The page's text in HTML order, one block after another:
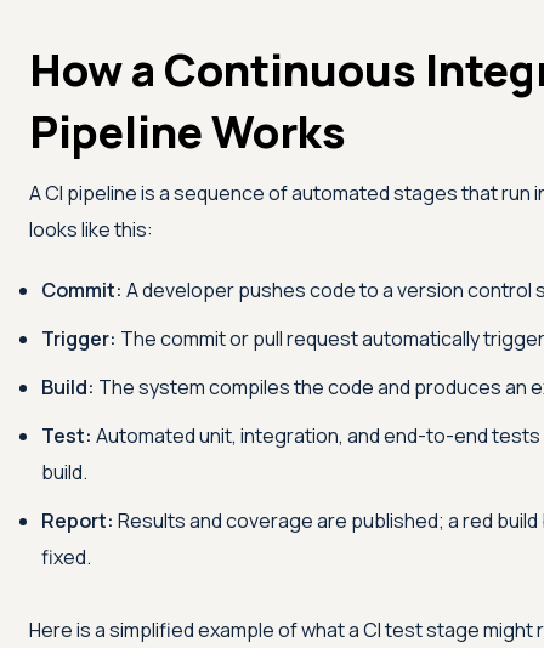
How a Continuous
Pipeline Works
A CI pipeline is a sequence of automated stages that run
looks like this:
Commit: A developer pushes code to a version control
Trigger: The commit or pull request automatically
Build: The system compiles the code and produces an
Test: Automated unit, integration, and end-to-end
build.
Report: Results and coverage are published; a red
fixed.
Here is a simplified example of what a CI test stage might